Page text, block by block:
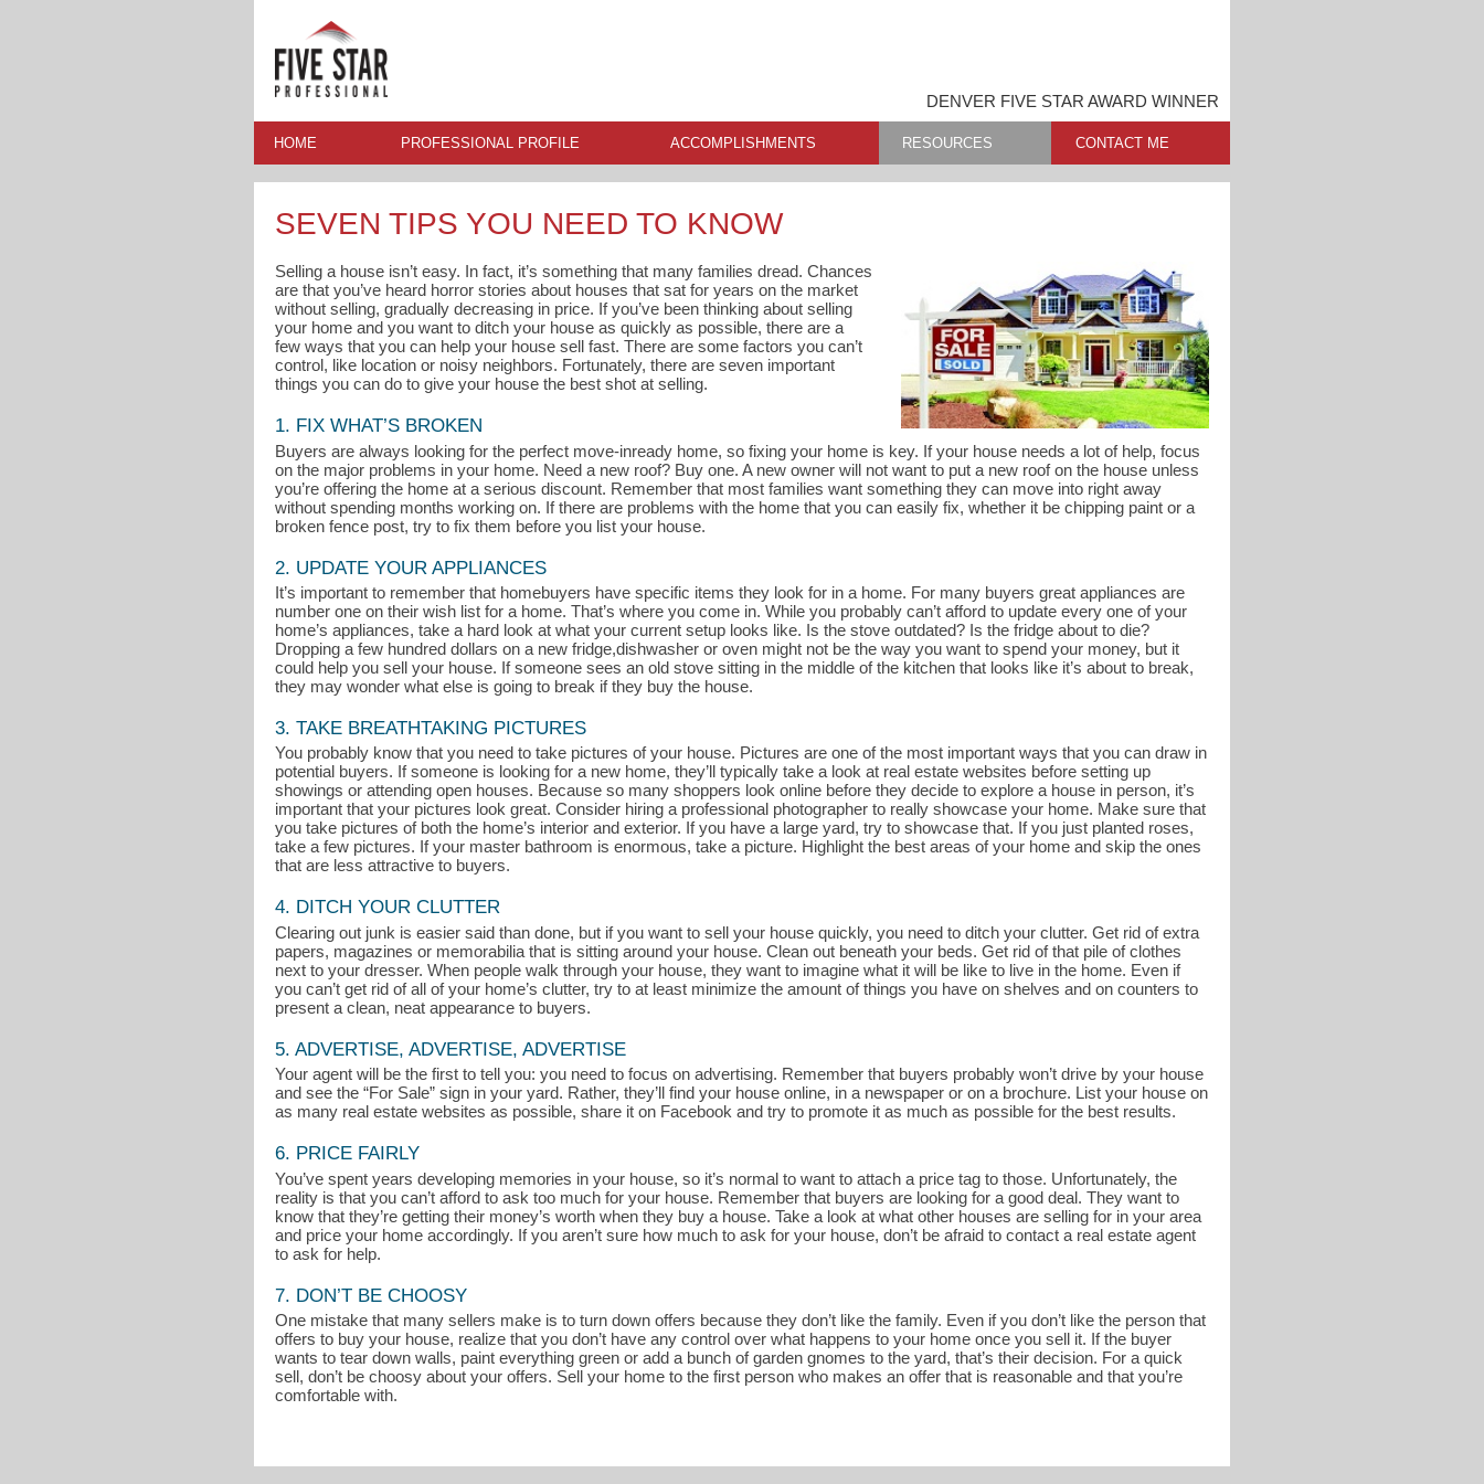
DENVER FIVE STAR AWARD WINNER
HOME PROFESSIONAL PROFILE ACCOMPLISHMENTS RESOURCES CONTACT ME
SEVEN TIPS YOU NEED TO KNOW
Selling a house isn’t easy. In fact, it’s something that many families dread. Chances
are that you’ve heard horror stories about houses that sat for years on the market
without selling, gradually decreasing in price. If you’ve been thinking about selling
your home and you want to ditch your house as quickly as possible, there are a
few ways that you can help your house sell fast. There are some factors you can’t
control, like location or noisy neighbors. Fortunately, there are seven important
things you can do to give your house the best shot at selling.
1. FIX WHAT’S BROKEN
Buyers are always looking for the perfect move-inready home, so fixing your home is key. If your house needs a lot of help, focus
on the major problems in your home. Need a new roof? Buy one. A new owner will not want to put a new roof on the house unless
you’re offering the home at a serious discount. Remember that most families want something they can move into right away
without spending months working on. If there are problems with the home that you can easily fix, whether it be chipping paint or a
broken fence post, try to fix them before you list your house.
2. UPDATE YOUR APPLIANCES
It’s important to remember that homebuyers have specific items they look for in a home. For many buyers great appliances are
number one on their wish list for a home. That’s where you come in. While you probably can’t afford to update every one of your
home’s appliances, take a hard look at what your current setup looks like. Is the stove outdated? Is the fridge about to die?
Dropping a few hundred dollars on a new fridge,dishwasher or oven might not be the way you want to spend your money, but it
could help you sell your house. If someone sees an old stove sitting in the middle of the kitchen that looks like it’s about to break,
they may wonder what else is going to break if they buy the house.
3. TAKE BREATHTAKING PICTURES
You probably know that you need to take pictures of your house. Pictures are one of the most important ways that you can draw in
potential buyers. If someone is looking for a new home, they’ll typically take a look at real estate websites before setting up
showings or attending open houses. Because so many shoppers look online before they decide to explore a house in person, it’s
important that your pictures look great. Consider hiring a professional photographer to really showcase your home. Make sure that
you take pictures of both the home’s interior and exterior. If you have a large yard, try to showcase that. If you just planted roses,
take a few pictures. If your master bathroom is enormous, take a picture. Highlight the best areas of your home and skip the ones
that are less attractive to buyers.
4. DITCH YOUR CLUTTER
Clearing out junk is easier said than done, but if you want to sell your house quickly, you need to ditch your clutter. Get rid of extra
papers, magazines or memorabilia that is sitting around your house. Clean out beneath your beds. Get rid of that pile of clothes
next to your dresser. When people walk through your house, they want to imagine what it will be like to live in the home. Even if
you can’t get rid of all of your home’s clutter, try to at least minimize the amount of things you have on shelves and on counters to
present a clean, neat appearance to buyers.
5. ADVERTISE, ADVERTISE, ADVERTISE
Your agent will be the first to tell you: you need to focus on advertising. Remember that buyers probably won’t drive by your house
and see the “For Sale” sign in your yard. Rather, they’ll find your house online, in a newspaper or on a brochure. List your house on
as many real estate websites as possible, share it on Facebook and try to promote it as much as possible for the best results.
6. PRICE FAIRLY
You’ve spent years developing memories in your house, so it’s normal to want to attach a price tag to those. Unfortunately, the
reality is that you can’t afford to ask too much for your house. Remember that buyers are looking for a good deal. They want to
know that they’re getting their money’s worth when they buy a house. Take a look at what other houses are selling for in your area
and price your home accordingly. If you aren’t sure how much to ask for your house, don’t be afraid to contact a real estate agent
to ask for help.
7. DON’T BE CHOOSY
One mistake that many sellers make is to turn down offers because they don’t like the family. Even if you don’t like the person that
offers to buy your house, realize that you don’t have any control over what happens to your home once you sell it. If the buyer
wants to tear down walls, paint everything green or add a bunch of garden gnomes to the yard, that’s their decision. For a quick
sell, don’t be choosy about your offers. Sell your home to the first person who makes an offer that is reasonable and that you’re
comfortable with.